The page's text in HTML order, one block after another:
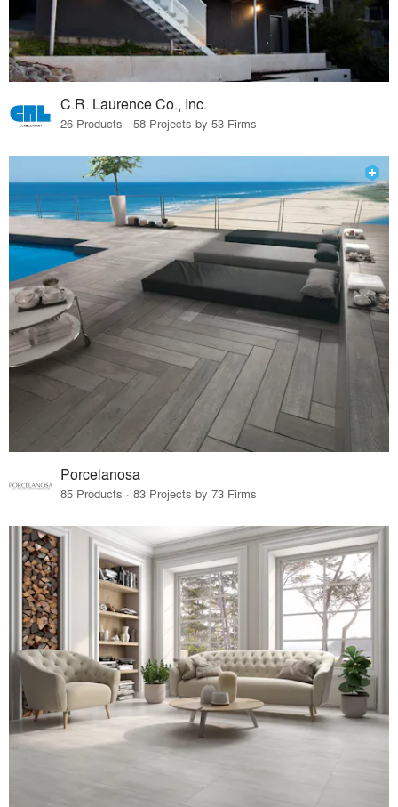
C.R. Laurence Co., Inc.
26 Products · 58 Projects by 53 Firms
Porcelanosa
85 Products · 83 Projects by 73 Firms